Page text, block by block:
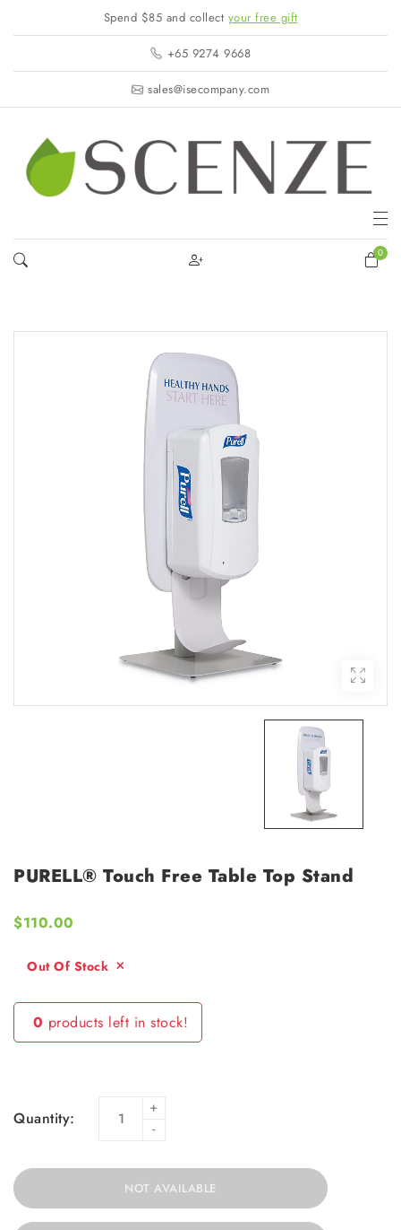
Spend $85 and collect your free gift
+65 9274 9668
sales@isecompany.com
0
PURELL® Touch Free Table Top Stand
$110.00
Out Of Stock
0 products left in stock!
Quantity:
-
+
NOT AVAILABLE